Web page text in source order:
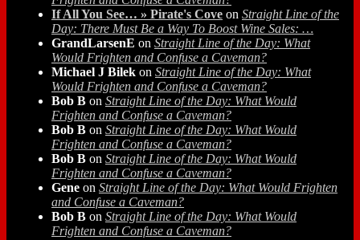
If All You See… » Pirate's Cove on Straight Line of the
Day: There Must Be a Way To Boost Wine Sales: …
GrandLarsenE on Straight Line of the Day: What
Would Frighten and Confuse a Caveman?
Michael J Bilek on Straight Line of the Day: What
Would Frighten and Confuse a Caveman?
Bob B on Straight Line of the Day: What Would
Frighten and Confuse a Caveman?
Bob B on Straight Line of the Day: What Would
Frighten and Confuse a Caveman?
Bob B on Straight Line of the Day: What Would
Frighten and Confuse a Caveman?
Gene on Straight Line of the Day: What Would Frighten
and Confuse a Caveman?
Bob B on Straight Line of the Day: What Would
Frighten and Confuse a Caveman?